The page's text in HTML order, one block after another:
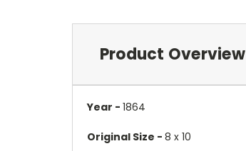
Product Overview
Year - 1864
Original Size - 8 x 10